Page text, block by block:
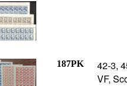
187PK
42-3,
VF,